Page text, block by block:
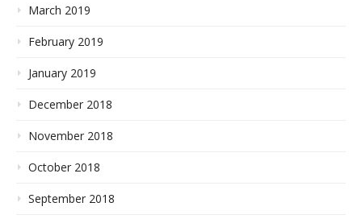
March 2019
February 2019
January 2019
December 2018
November 2018
October 2018
September 2018